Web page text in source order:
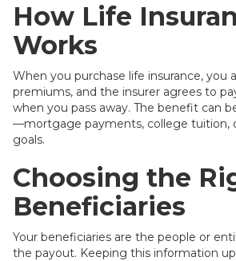
How Life
Works
When you purchase life insurance, you
premiums, and the insurer agrees to
when you pass away. The benefit can
—mortgage payments, college tuition,
goals.
Choosing the
Beneficiaries
Your beneficiaries are the people or
the payout. Keeping this information